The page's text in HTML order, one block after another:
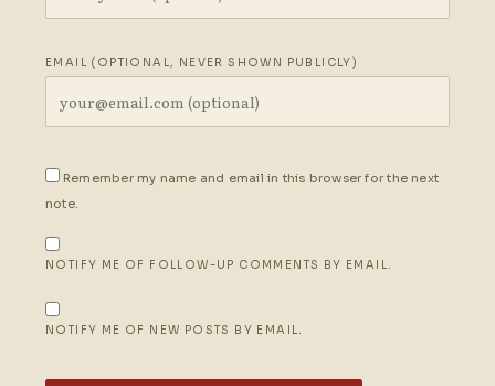
EMAIL (OPTIONAL, NEVER SHOWN PUBLICLY)
Remember my name and email in this browser for the next
note.
NOTIFY ME OF FOLLOW-UP COMMENTS BY EMAIL.
NOTIFY ME OF NEW POSTS BY EMAIL.